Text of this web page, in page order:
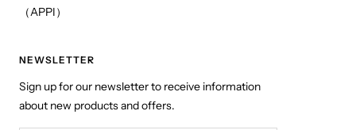
（APPI）
NEWSLETTER
Sign up for our newsletter to receive information
about new products and offers.